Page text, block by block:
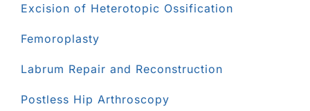
Excision of Heterotopic Ossification
Femoroplasty
Labrum Repair and Reconstruction
Postless Hip Arthroscopy